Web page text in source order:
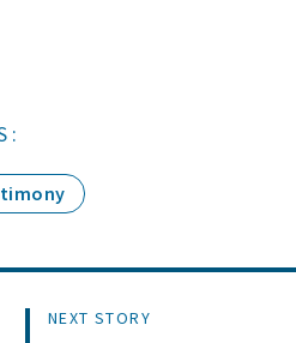
NEXT STORY